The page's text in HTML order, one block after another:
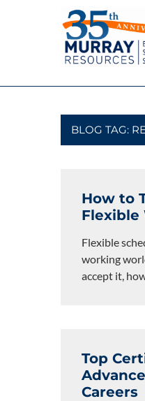
Staffing
Recruiting
Firm,
Temporary
BLOG TAG:
How to
Flexible
Flexible
working
accept it,
Top
Careers